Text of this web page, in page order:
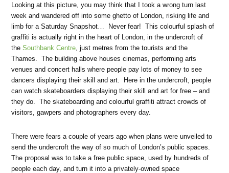
Looking at this picture, you may think that I took a wrong turn last
week and wandered off into some ghetto of London, risking life and
limb for a Saturday Snapshot… Never fear! This colourful splash of
graffiti is actually right in the heart of London, in the undercroft of
theSouthbank Centre , just metres from the tourists and the
Thames. The building above houses cinemas, performing arts
venues and concert halls where people pay lots of money to see
dancers displaying their skill and art. Here in the undercroft, people
can watch skateboarders displaying their skill and art for free – and
they do. The skateboarding and colourful graffiti attract crowds of
visitors, gawpers and photographers every day.
There were fears a couple of years ago when plans were unveiled to
send the undercroft the way of so much of London’s public spaces.
The proposal was to take a free public space, used by hundreds of
people each day, and turn it into a privately-owned space